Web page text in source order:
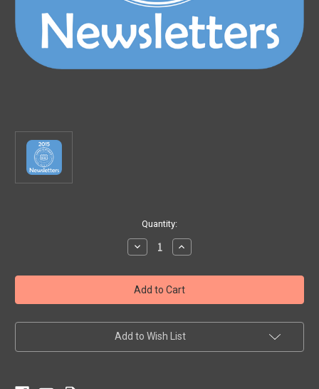
Quantity:
Decrease
Quantity
2015
Newsletters
Increase
Quantity
2015
Newsletters
Add to Wish List